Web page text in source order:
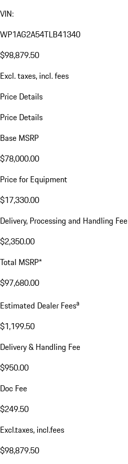
VIN:
WP1AG2A54TLB41340
$98,879.50
Excl. taxes, incl. fees
Price Details
Price Details
Base MSRP
$78,000.00
Price for Equipment
$17,330.00
Delivery, Processing and Handling Fee
$2,350.00
Total MSRP*
$97,680.00
Estimated Dealer Feesa
$1,199.50
Delivery & Handling Fee
$950.00
Doc Fee
$249.50
Excl.taxes, incl.fees
$98,879.50